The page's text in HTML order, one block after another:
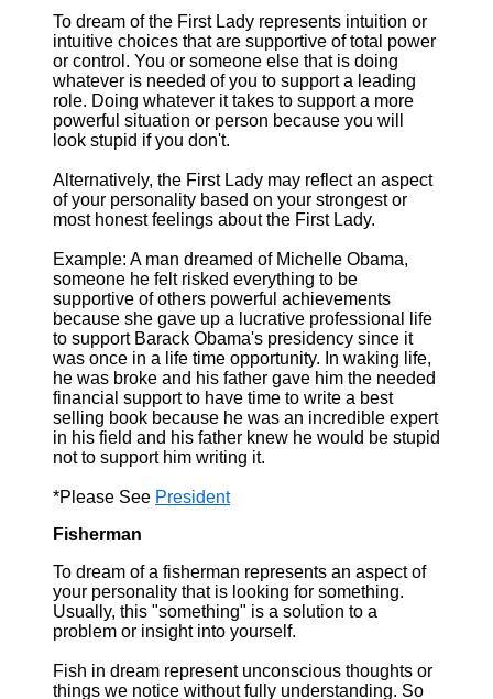
To dream of the First Lady represents intuition or
intuitive choices that are supportive of total power
or control. You or someone else that is doing
whatever is needed of you to support a leading
role. Doing whatever it takes to support a more
powerful situation or person because you will
look stupid if you don't.
Alternatively, the First Lady may reflect an aspect
of your personality based on your strongest or
most honest feelings about the First Lady.
Example: A man dreamed of Michelle Obama,
someone he felt risked everything to be
supportive of others powerful achievements
because she gave up a lucrative professional life
to support Barack Obama's presidency since it
was once in a life time opportunity. In waking life,
he was broke and his father gave him the needed
financial support to have time to write a best
selling book because he was an incredible expert
in his field and his father knew he would be stupid
not to support him writing it.
*Please See President
Fisherman
To dream of a fisherman represents an aspect of
your personality that is looking for something.
Usually, this "something" is a solution to a
problem or insight into yourself.
Fish in dream represent unconscious thoughts or
things we notice without fully understanding. So